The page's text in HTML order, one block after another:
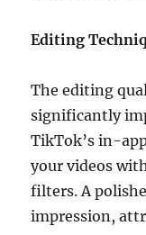
Editing
The editing
significantly
TikTok’s in-
your videos
filters. A
impression,